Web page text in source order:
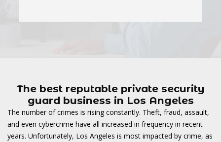
The best reputable private security
guard business in Los Angeles
The number of crimes is rising constantly. Theft, fraud, assault,
and even cybercrime have all increased in frequency in recent
years. Unfortunately, Los Angeles is most impacted by crime, as